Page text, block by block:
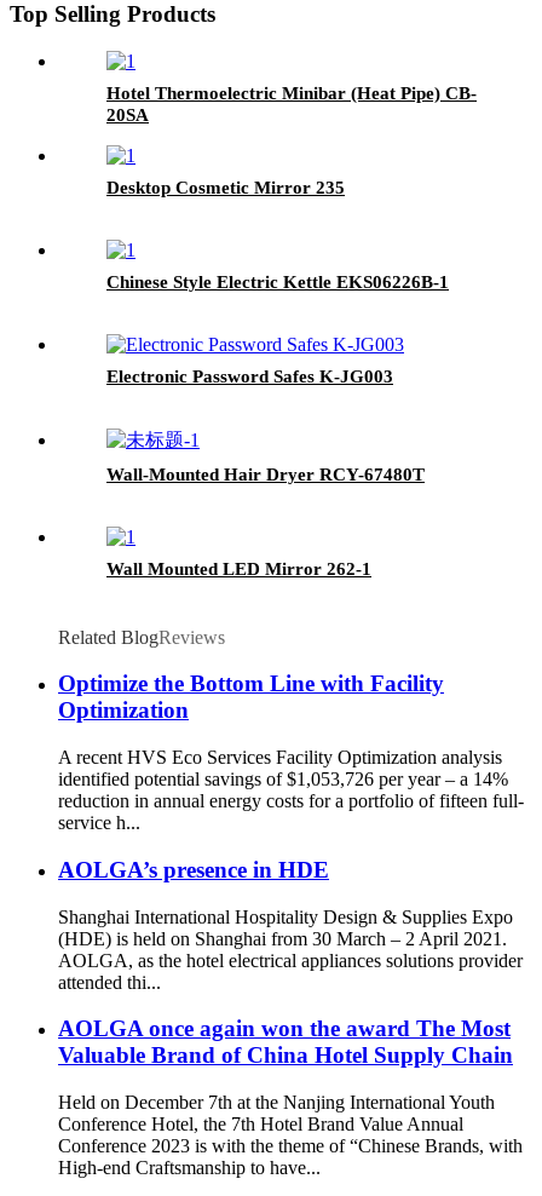
Top Selling Products
Hotel Thermoelectric Minibar (Heat Pipe) CB-
20SA
Desktop Cosmetic Mirror 235
Chinese Style Electric Kettle EKS06226B-1
Electronic Password Safes K-JG003
Wall-Mounted Hair Dryer RCY-67480T
Wall Mounted LED Mirror 262-1
Related BlogReviews
Optimize the Bottom Line with Facility
Optimization
A recent HVS Eco Services Facility Optimization analysis
identified potential savings of $1,053,726 per year – a 14%
reduction in annual energy costs for a portfolio of fifteen full-
service h...
AOLGA’s presence in HDE
Shanghai International Hospitality Design & Supplies Expo
(HDE) is held on Shanghai from 30 March – 2 April 2021.
AOLGA, as the hotel electrical appliances solutions provider
attended thi...
AOLGA once again won the award The Most
Valuable Brand of China Hotel Supply Chain
Held on December 7th at the Nanjing International Youth
Conference Hotel, the 7th Hotel Brand Value Annual
Conference 2023 is with the theme of “Chinese Brands, with
High-end Craftsmanship to have...